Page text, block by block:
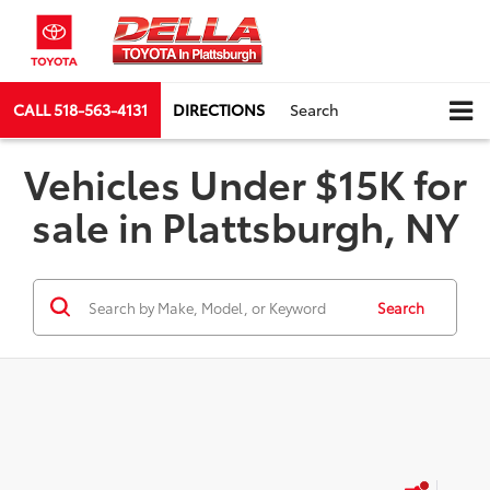
CALL518-563-4131 DIRECTIONS Search
Vehicles Under $15K for
sale in Plattsburgh, NY
Search